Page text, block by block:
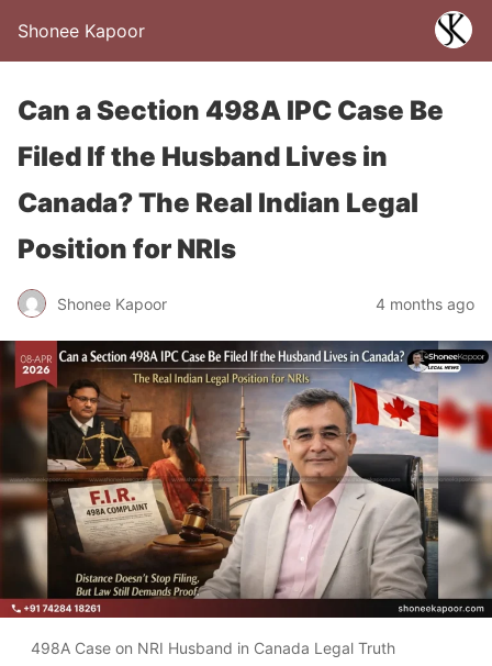
Shonee Kapoor
Can a Section 498A IPC Case Be
Filed If the Husband Lives in
Canada? The Real Indian Legal
Position for NRIs
Shonee Kapoor 4 months ago
498A Case on NRI Husband in Canada Legal Truth